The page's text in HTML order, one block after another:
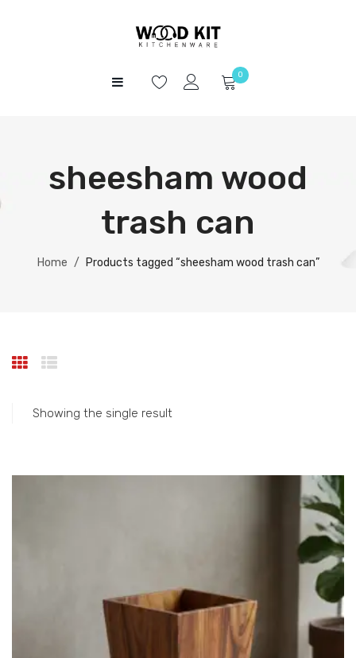
ABOUT US
CONTACT
0
sheesham wood
trash can
Home / Products tagged “sheesham wood trash can”
Showing the single result